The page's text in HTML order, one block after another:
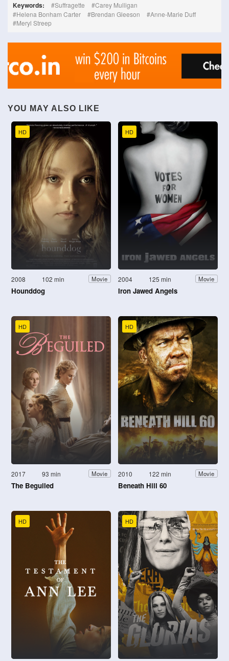
Keywords: Suffragette
Carey Mulligan
Helena Bonham Carter
Brendan Gleeson
Anne-Marie Duff
Meryl Streep
YOU MAY ALSO LIKE
HD
2008 102 min Movie
Hounddog
HD
2004 125 min Movie
Iron Jawed Angels
HD
2017 93 min Movie
The Beguiled
HD
2010 122 min Movie
Beneath Hill 60
HD HD